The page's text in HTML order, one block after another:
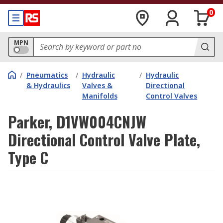
0
MPN
/ Pneumatics
& Hydraulics
/ Hydraulic
Valves &
Manifolds
/ Hydraulic
Directional
Control Valves
Parker, D1VW004CNJW
Directional Control Valve Plate,
Type C